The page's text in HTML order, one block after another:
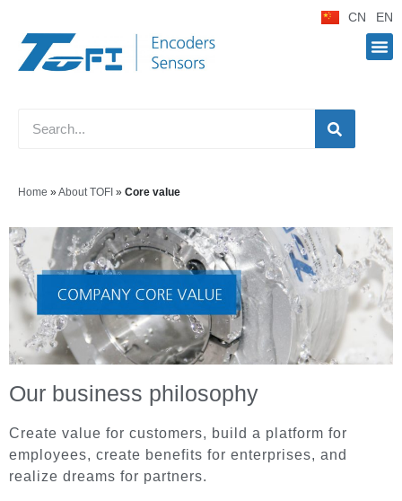
CN EN
Home »About TOFI » Core value
Our business philosophy
Create value for customers, build a platform for
employees, create benefits for enterprises, and
realize dreams for partners.